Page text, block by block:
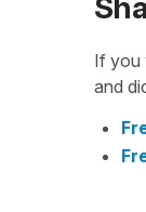
If you
and